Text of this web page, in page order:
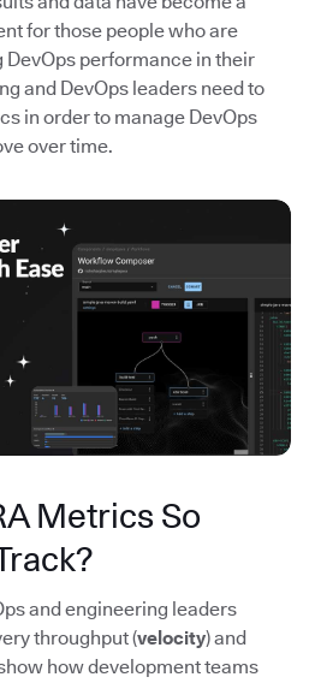
for those people who are
performance in their
and DevOps leaders need to
in order to manage DevOps
over time.
Metrics So
and engineering leaders
throughput (velocity) and
how development teams